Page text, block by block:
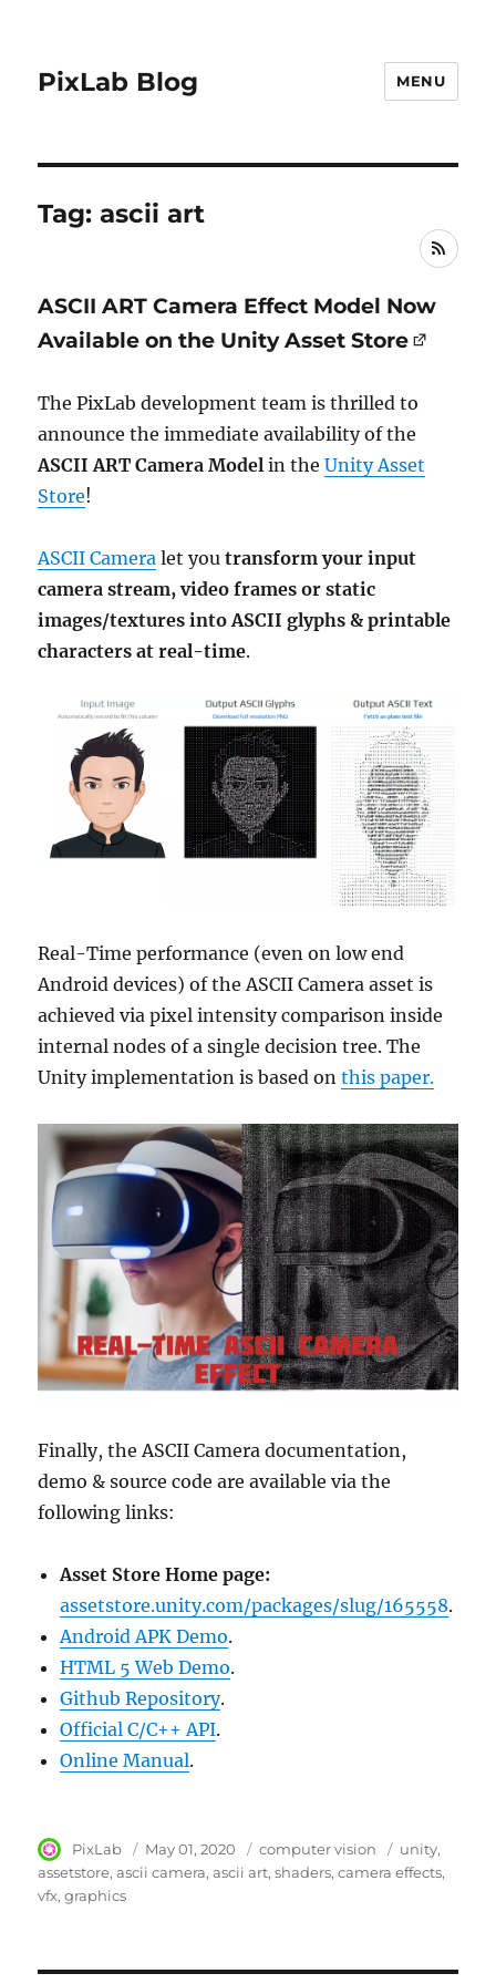
PixLab Blog MENU
Tag: ascii art
RSS
ASCII ART Camera Effect Model Now
Available on the Unity Asset Store
The PixLab development team is thrilled to
announce the immediate availability of the
ASCII ART Camera Model in theUnity Asset
Store!
ASCII Camera let youtransform your input
camera stream, video frames or static
images/textures into ASCII glyphs & printable
characters at real-time.
Real-Time performance (even on low end
Android devices) of the ASCII Camera asset is
achieved via pixel intensity comparison inside
internal nodes of a single decision tree. The
Unity implementation is based onthis paper.
Finally, the ASCII Camera documentation,
demo & source code are available via the
following links:
Asset Store Home page:
assetstore.unity.com/packages/slug/165558.
Android APK Demo.
HTML 5 Web Demo.
Github Repository.
Official C/C++ API.
Online Manual.
Author
PixLab
Posted
on
May 01, 2020 Category
computer vision Tags
unity
assetstore ascii camera ascii art shaders camera effects
vfx graphics